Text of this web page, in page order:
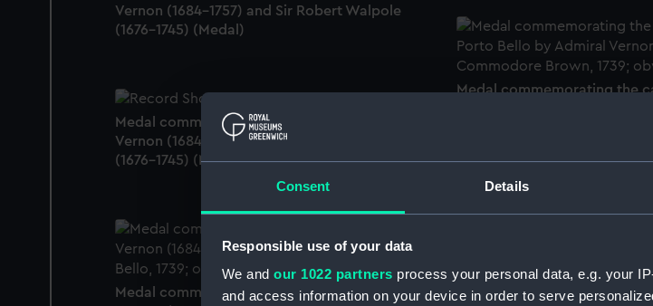
Consent Details
Responsible use of your data
We and our 1022 partners process your personal data, e.g. your
and access information on your device in order to serve
Vernon (1684-1757) and Sir Robert Walpole
(1676-1745) (Medal)
Medal commemorating the
Medal commemorating Admiral Edward
Vernon (1684-1757) and Sir Robert Walpole
(1676-1745) (Medal)
Vernon (1684-1757) and the
Bello, 1739 (Medal)
Medal commemorating Admiral Edward